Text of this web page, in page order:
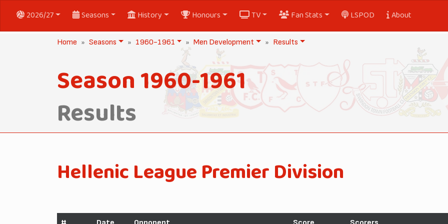
2026/27 Seasons History Honours TV Fan Stats LSPOD About
Home Seasons 1960-1961 Men Development Results
Season 1960-1961
Results
Hellenic League Premier Division